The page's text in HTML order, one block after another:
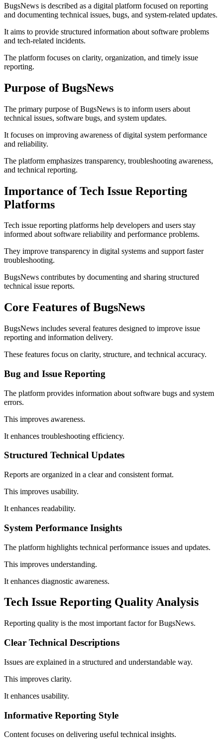
BugsNews is described as a digital platform focused on reporting
and documenting technical issues, bugs, and system-related updates.
It aims to provide structured information about software problems
and tech-related incidents.
The platform focuses on clarity, organization, and timely issue
reporting.
Purpose of BugsNews
The primary purpose of BugsNews is to inform users about
technical issues, software bugs, and system updates.
It focuses on improving awareness of digital system performance
and reliability.
The platform emphasizes transparency, troubleshooting awareness,
and technical reporting.
Importance of Tech Issue Reporting
Platforms
Tech issue reporting platforms help developers and users stay
informed about software reliability and performance problems.
They improve transparency in digital systems and support faster
troubleshooting.
BugsNews contributes by documenting and sharing structured
technical issue reports.
Core Features of BugsNews
BugsNews includes several features designed to improve issue
reporting and information delivery.
These features focus on clarity, structure, and technical accuracy.
Bug and Issue Reporting
The platform provides information about software bugs and system
errors.
This improves awareness.
It enhances troubleshooting efficiency.
Structured Technical Updates
Reports are organized in a clear and consistent format.
This improves usability.
It enhances readability.
System Performance Insights
The platform highlights technical performance issues and updates.
This improves understanding.
It enhances diagnostic awareness.
Tech Issue Reporting Quality Analysis
Reporting quality is the most important factor for BugsNews.
Clear Technical Descriptions
Issues are explained in a structured and understandable way.
This improves clarity.
It enhances usability.
Informative Reporting Style
Content focuses on delivering useful technical insights.